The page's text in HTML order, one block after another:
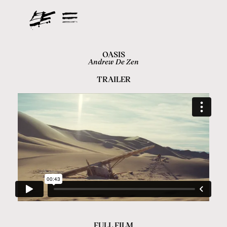
OASIS
Andrew De Zen
TRAILER
FULL FILM